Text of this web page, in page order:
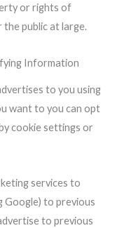
services to
Google) to previous
to previous
to you using
want to you can opt
cookie settings or
Information
or rights of
public at large.